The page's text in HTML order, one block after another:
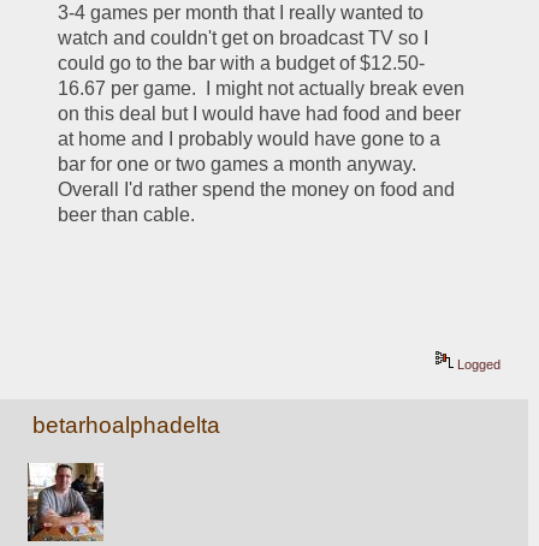
3-4 games per month that I really wanted to
watch and couldn't get on broadcast TV so I
could go to the bar with a budget of $12.50-
16.67 per game.  I might not actually break even
on this deal but I would have had food and beer
at home and I probably would have gone to a
bar for one or two games a month anyway.
Overall I'd rather spend the money on food and
beer than cable.
Logged
betarhoalphadelta